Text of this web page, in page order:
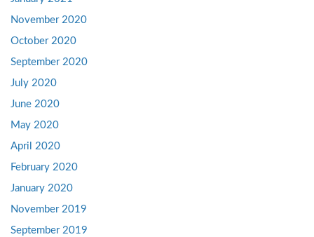
November 2020
October 2020
September 2020
July 2020
June 2020
May 2020
April 2020
February 2020
January 2020
November 2019
September 2019